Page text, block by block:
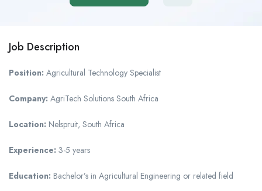
Job Description
Position: Agricultural Technology Specialist
Company: AgriTech Solutions South Africa
Location: Nelspruit, South Africa
Experience: 3-5 years
Education: Bachelor’s in Agricultural Engineering or related field